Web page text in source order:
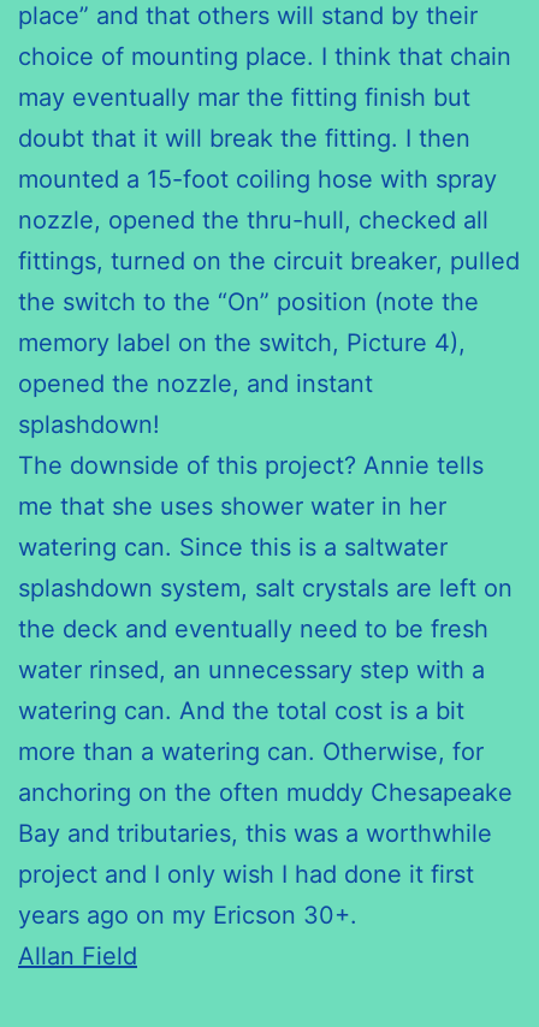
place” and that others will stand by their
choice of mounting place. I think that chain
may eventually mar the fitting finish but
doubt that it will break the fitting. I then
mounted a 15-foot coiling hose with spray
nozzle, opened the thru-hull, checked all
fittings, turned on the circuit breaker, pulled
the switch to the “On” position (note the
memory label on the switch, Picture 4),
opened the nozzle, and instant
splashdown!
The downside of this project? Annie tells
me that she uses shower water in her
watering can. Since this is a saltwater
splashdown system, salt crystals are left on
the deck and eventually need to be fresh
water rinsed, an unnecessary step with a
watering can. And the total cost is a bit
more than a watering can. Otherwise, for
anchoring on the often muddy Chesapeake
Bay and tributaries, this was a worthwhile
project and I only wish I had done it first
years ago on my Ericson 30+.
Allan Field